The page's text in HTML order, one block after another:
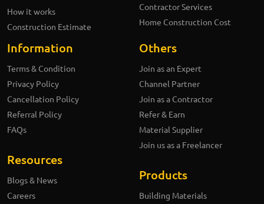
How it works
Construction Estimate
Contractor Services
Home Construction Cost
Information
Terms & Condition
Privacy Policy
Cancellation Policy
Referral Policy
FAQs
Resources
Blogs & News
Careers
Others
Join as an Expert
Channel Partner
Join as a Contractor
Refer & Earn
Material Supplier
Join us as a Freelancer
Products
Building Materials